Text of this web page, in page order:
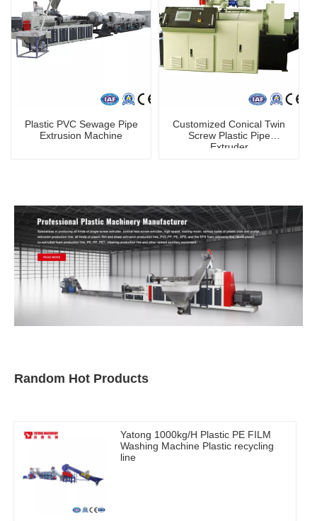
Plastic PVC Sewage Pipe
Extrusion Machine
Customized Conical Twin
Screw Plastic Pipe
Extruder
Random Hot Products
Yatong 1000kg/H Plastic PE FILM
Washing Machine Plastic recycling
line